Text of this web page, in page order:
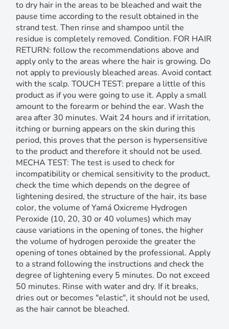
to dry hair in the areas to be bleached and wait the
pause time according to the result obtained in the
strand test. Then rinse and shampoo until the
residue is completely removed. Condition. FOR HAIR
RETURN: follow the recommendations above and
apply only to the areas where the hair is growing. Do
not apply to previously bleached areas. Avoid contact
with the scalp. TOUCH TEST: prepare a little of this
product as if you were going to use it. Apply a small
amount to the forearm or behind the ear. Wash the
area after 30 minutes. Wait 24 hours and if irritation,
itching or burning appears on the skin during this
period, this proves that the person is hypersensitive
to the product and therefore it should not be used.
MECHA TEST: The test is used to check for
incompatibility or chemical sensitivity to the product,
check the time which depends on the degree of
lightening desired, the structure of the hair, its base
color, the volume of Yamá Oxicreme Hydrogen
Peroxide (10, 20, 30 or 40 volumes) which may
cause variations in the opening of tones, the higher
the volume of hydrogen peroxide the greater the
opening of tones obtained by the professional. Apply
to a strand following the instructions and check the
degree of lightening every 5 minutes. Do not exceed
50 minutes. Rinse with water and dry. If it breaks,
dries out or becomes "elastic", it should not be used,
as the hair cannot be bleached.